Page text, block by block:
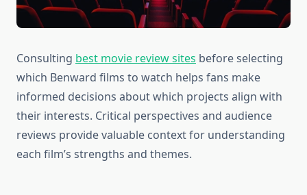
Consulting best movie review sites before selecting
which Benward films to watch helps fans make
informed decisions about which projects align with
their interests. Critical perspectives and audience
reviews provide valuable context for understanding
each film’s strengths and themes.